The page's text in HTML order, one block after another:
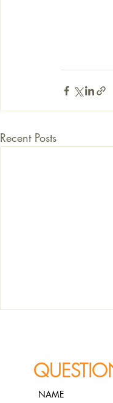
Recent Posts
NAME